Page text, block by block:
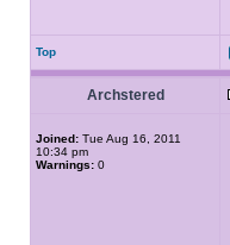
Top
Archstered
Joined: Tue Aug 16, 2011
10:34 pm
Warnings: 0